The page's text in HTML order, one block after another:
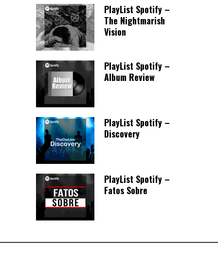
PlayList Spotify –
The Nightmarish
Vision
PlayList Spotify –
Album Review
PlayList Spotify –
Discovery
PlayList Spotify –
Fatos Sobre